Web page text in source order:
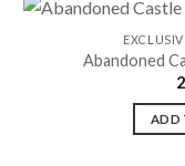
Abandoned
ADD